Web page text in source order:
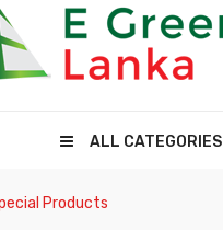
ALL CATEGORIES
Products